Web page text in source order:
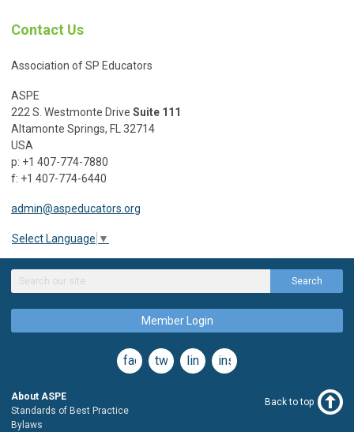
Contact Us
Association of SP Educators
ASPE
222 S. Westmonte Drive Suite 111
Altamonte Springs, FL 32714
USA
p: +1 407-774-7880
f: +1 407-774-6440
admin@aspeducators.org
Select Language ▼
Search
Member Login
facebooktwitterlinkedininstagram
About ASPE
Standards of Best Practice
Bylaws
Back to top